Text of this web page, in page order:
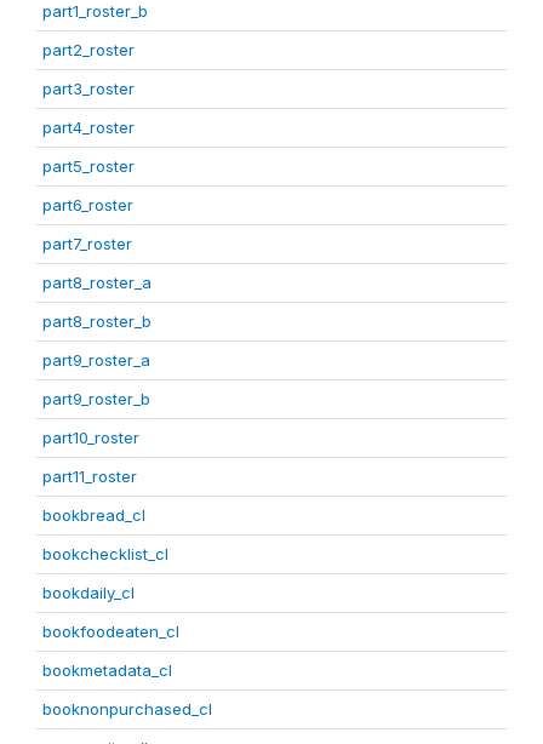
part1_roster_b
part2_roster
part3_roster
part4_roster
part5_roster
part6_roster
part7_roster
part8_roster_a
part8_roster_b
part9_roster_a
part9_roster_b
part10_roster
part11_roster
bookbread_cl
bookchecklist_cl
bookdaily_cl
bookfoodeaten_cl
bookmetadata_cl
booknonpurchased_cl